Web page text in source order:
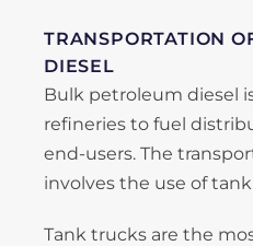
TRANSPORTATION
DIESEL
Bulk petroleum diesel
refineries to fuel
end-users. The
involves the use of
Tank trucks are the